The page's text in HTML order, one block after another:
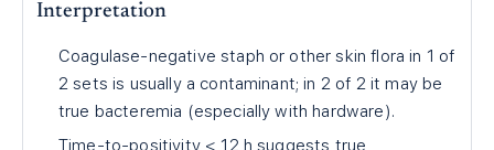
Interpretation
Coagulase-negative staph or other skin flora in 1 of
2 sets is usually a contaminant; in 2 of 2 it may be
true bacteremia (especially with hardware).
Time-to-positivity < 12 h suggests true